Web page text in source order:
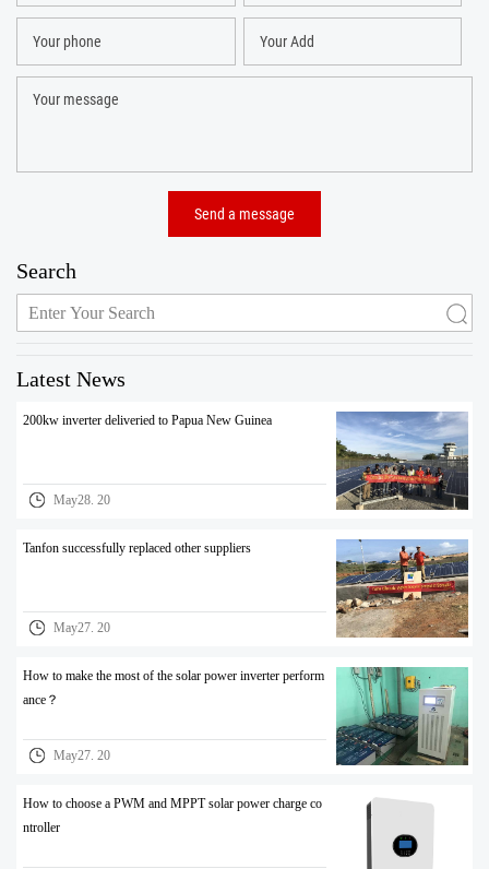
Search
Latest News
200kw inverter deliveried to Papua New Guinea
May28. 20
Tanfon successfully replaced other suppliers
May27. 20
How to make the most of the solar power inverter perform
ance？
May27. 20
How to choose a PWM and MPPT solar power charge co
ntroller